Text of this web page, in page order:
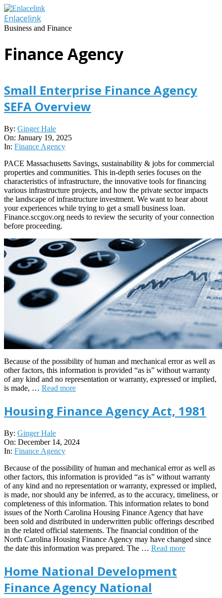
Skip
to
content
Enlacelink
Business and Finance
Finance Agency
Small Enterprise Finance Agency
SEFA Overview
2025-
01-
19
By: Ginger Hale
On: January 19, 2025
In: Finance Agency
PACE Massachusetts Savings, sustainability & jobs for commercial
properties and communities. This in-depth series focuses on the
characteristics of infrastructure, the innovative tools for financing
various infrastructure projects, and how the private sector impacts
the landscape of infrastructure investment. We want to hear about
your experiences while trying to get a small business loan.
Finance.sccgov.org needs to review the security of your connection
before proceeding.
Because of the possibility of human and mechanical error as well as
other factors, this information is provided “as is” without warranty
of any kind and no representation or warranty, expressed or implied,
is made, … Read more
Housing Finance Agency Act, 1981
2024-
12-
14
By: Ginger Hale
On: December 14, 2024
In: Finance Agency
Because of the possibility of human and mechanical error as well as
other factors, this information is provided “as is” without warranty
of any kind and no representation or warranty, expressed or implied,
is made, nor should any be inferred, as to the accuracy, timeliness, or
completeness of this information. This information relates to bond
issues of the North Carolina Housing Finance Agency that have
been sold and distributed in underwritten public offerings described
in the related official statements. The financial condition of the
North Carolina Housing Finance Agency may have changed since
the date this information was prepared. The … Read more
Home National Development
Finance Agency National